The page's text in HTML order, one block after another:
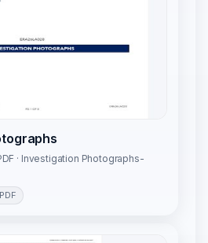
· Investigation Photographs-